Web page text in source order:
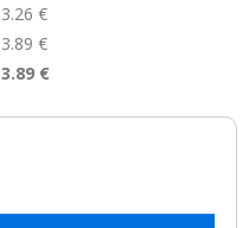
3.26 €
3.89 €
3.89 €